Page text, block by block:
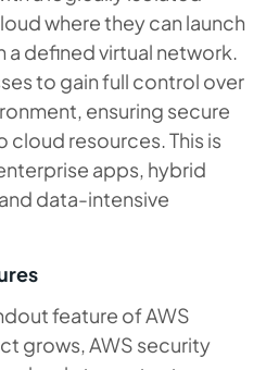
where they can launch
a defined virtual network.
to gain full control over
ensuring secure
cloud resources. This is
apps, hybrid
data-intensive
feature of AWS
grows, AWS security